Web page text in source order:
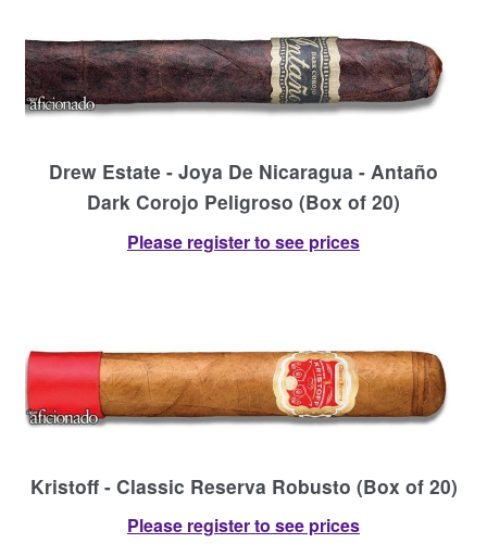
Drew Estate - Joya De Nicaragua - Antaño
Dark Corojo Peligroso (Box of 20)
Please register to see prices
Kristoff - Classic Reserva Robusto (Box of 20)
Please register to see prices